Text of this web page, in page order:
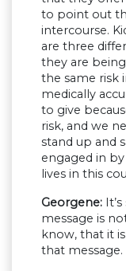
to point out
intercourse.
are three
they are
the same risk
medically
to give
risk, and we
stand up and
engaged in
lives in this
Georgene:
message is
know, that it
that message.